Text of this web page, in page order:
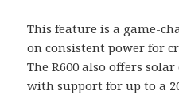
This feature is a game-
on consistent power for
The R600 also offers
with support for up to a